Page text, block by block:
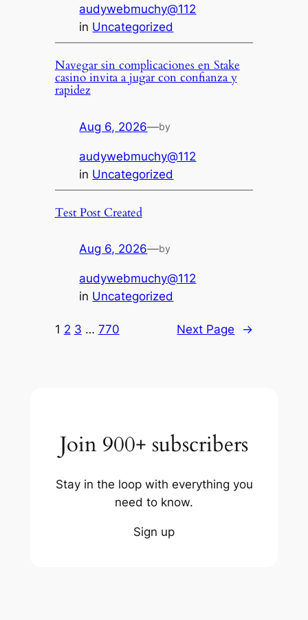
audywebmuchy@112
in Uncategorized
Navegar sin complicaciones en Stake
casino invita a jugar con confianza y
rapidez
Aug 6, 2026—by
audywebmuchy@112
in Uncategorized
Test Post Created
Aug 6, 2026—by
audywebmuchy@112
in Uncategorized
1 2 3 … 770 Next Page →
Join 900+ subscribers
Stay in the loop with everything you
need to know.
Sign up